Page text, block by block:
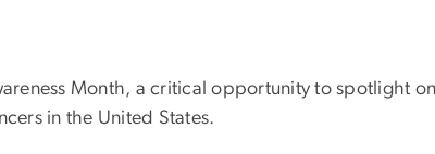
Month, a critical opportunity to spotlight
in the United States.